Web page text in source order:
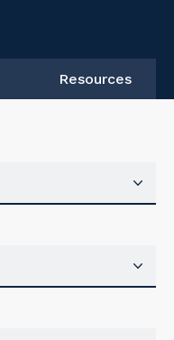
Resources